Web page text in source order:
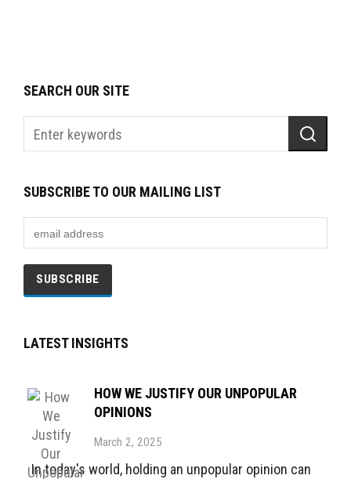
SEARCH OUR SITE
SUBSCRIBE TO OUR MAILING LIST
LATEST INSIGHTS
HOW WE JUSTIFY OUR UNPOPULAR
OPINIONS
March 2, 2025
In today's world, holding an unpopular opinion can